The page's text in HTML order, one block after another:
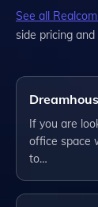
See all
side pricing
If you are
office space
to…